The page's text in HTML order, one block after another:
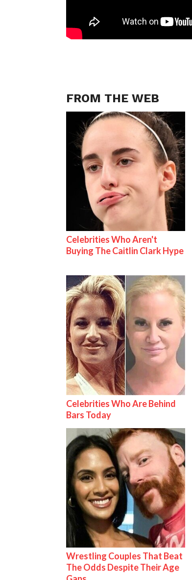
FROM THE WEB
Celebrities Who Aren't
Buying The Caitlin Clark Hype
Celebrities Who Are Behind
Bars Today
Wrestling Couples That Beat
The Odds Despite Their Age